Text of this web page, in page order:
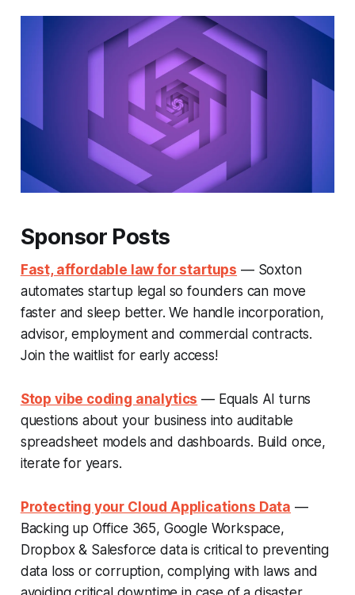
Sponsor Posts
Fast, affordable law for startups — Soxton
automates startup legal so founders can move
faster and sleep better. We handle incorporation,
advisor, employment and commercial contracts.
Join the waitlist for early access!
Stop vibe coding analytics — Equals AI turns
questions about your business into auditable
spreadsheet models and dashboards. Build once,
iterate for years.
Protecting your Cloud Applications Data —
Backing up Office 365, Google Workspace,
Dropbox & Salesforce data is critical to preventing
data loss or corruption, complying with laws and